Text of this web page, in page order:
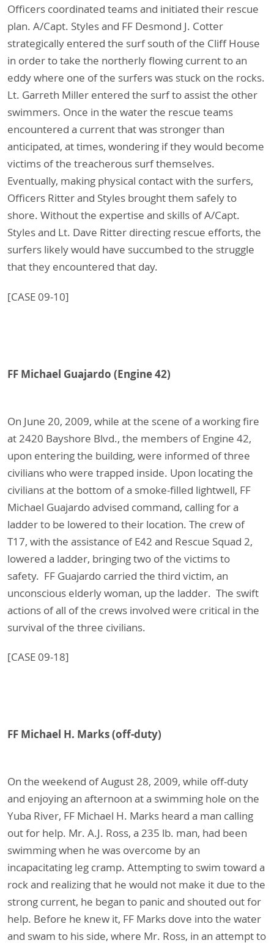
Officers coordinated teams and initiated their rescue
plan. A/Capt. Styles and FF Desmond J. Cotter
strategically entered the surf south of the Cliff House
in order to take the northerly flowing current to an
eddy where one of the surfers was stuck on the rocks.
Lt. Garreth Miller entered the surf to assist the other
swimmers. Once in the water the rescue teams
encountered a current that was stronger than
anticipated, at times, wondering if they would become
victims of the treacherous surf themselves.
Eventually, making physical contact with the surfers,
Officers Ritter and Styles brought them safely to
shore. Without the expertise and skills of A/Capt.
Styles and Lt. Dave Ritter directing rescue efforts, the
surfers likely would have succumbed to the struggle
that they encountered that day.
[CASE 09-10]
FF Michael Guajardo (Engine 42)
On June 20, 2009, while at the scene of a working fire
at 2420 Bayshore Blvd., the members of Engine 42,
upon entering the building, were informed of three
civilians who were trapped inside. Upon locating the
civilians at the bottom of a smoke-filled lightwell, FF
Michael Guajardo advised command, calling for a
ladder to be lowered to their location. The crew of
T17, with the assistance of E42 and Rescue Squad 2,
lowered a ladder, bringing two of the victims to
safety. FF Guajardo carried the third victim, an
unconscious elderly woman, up the ladder. The swift
actions of all of the crews involved were critical in the
survival of the three civilians.
[CASE 09-18]
FF Michael H. Marks (off-duty)
On the weekend of August 28, 2009, while off-duty
and enjoying an afternoon at a swimming hole on the
Yuba River, FF Michael H. Marks heard a man calling
out for help. Mr. A.J. Ross, a 235 lb. man, had been
swimming when he was overcome by an
incapacitating leg cramp. Attempting to swim toward a
rock and realizing that he would not make it due to the
strong current, he began to panic and shouted out for
help. Before he knew it, FF Marks dove into the water
and swam to his side, where Mr. Ross, in an attempt to